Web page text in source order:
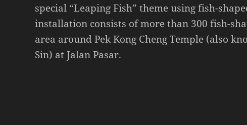
special “Leaping Fish” theme using fish-
installation consists of more than 300 fish-
area around Pek Kong Cheng Temple (also
Sin) at Jalan Pasar.